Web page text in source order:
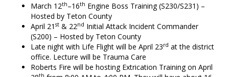
March 12th–16th Engine Boss Training (S230/S231) –
Hosted by Teton County
April 21 st & 22nd Initial Attack Incident Commander
(S200) – Hosted by Teton County
Late night with Life Flight will be April 23rd at the district
office. Lecture will be Trauma Care
Roberts Fire will be hosting Extrication Training on April
th